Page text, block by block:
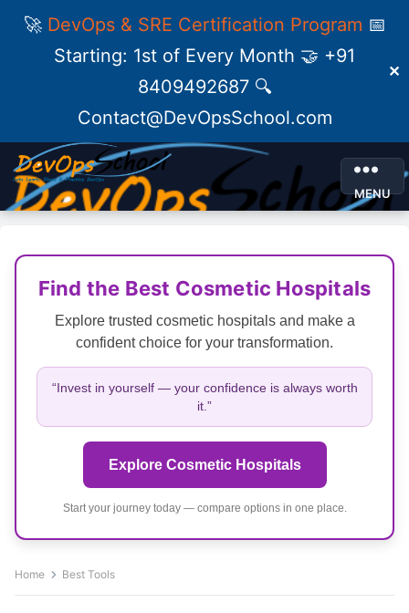
🚀 DevOps & SRE Certification Program 📅
Starting: 1st of Every Month 🤝 +91
8409492687 🔍
Contact@DevOpsSchool.com
✕
MENU
Find the Best Cosmetic Hospitals
Explore trusted cosmetic hospitals and make a
confident choice for your transformation.
“Invest in yourself — your confidence is always worth
it.”
Explore Cosmetic Hospitals
Start your journey today — compare options in one place.
Home Best Tools